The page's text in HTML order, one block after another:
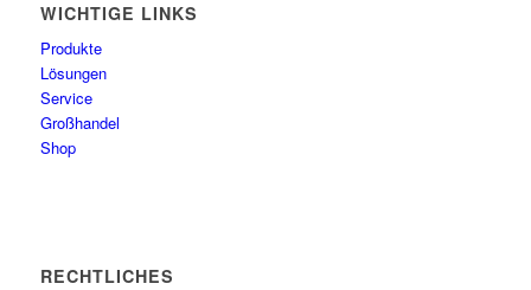
WICHTIGE LINKS
Produkte
Lösungen
Service
Großhandel
Shop
RECHTLICHES